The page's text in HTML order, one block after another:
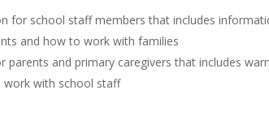
for school staff members that includes
and how to work with families
parents and primary caregivers that includes
work with school staff